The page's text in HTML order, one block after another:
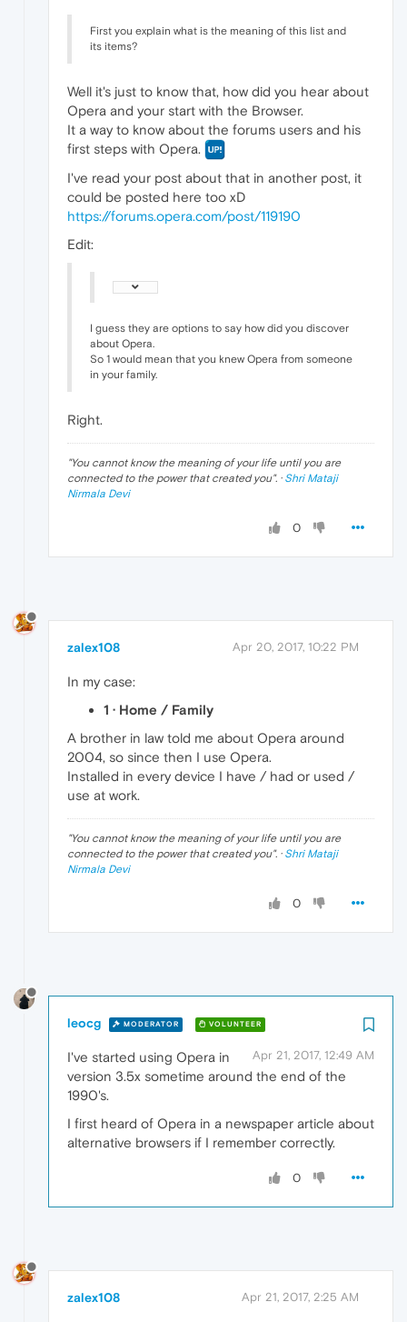
First you explain what is the meaning of this list and
its items?
Well it's just to know that, how did you hear about
Opera and your start with the Browser.
It a way to know about the forums users and his
first steps with Opera.
I've read your post about that in another post, it
could be posted here too xD
https://forums.opera.com/post/119190
Edit:
I guess they are options to say how did you discover
about Opera.
So 1 would mean that you knew Opera from someone
in your family.
Right.
"You cannot know the meaning of your life until you are
connected to the power that created you". · Shri Mataji
Nirmala Devi
0
zalex108 Apr 20, 2017, 10:22 PM
In my case:
1 · Home / Family
A brother in law told me about Opera around
2004, so since then I use Opera.
Installed in every device I have / had or used /
use at work.
"You cannot know the meaning of your life until you are
connected to the power that created you". · Shri Mataji
Nirmala Devi
0
leocg MODERATOR VOLUNTEER
Apr 21, 2017, 12:49 AM
I've started using Opera in
version 3.5x sometime around the end of the
1990's.
I first heard of Opera in a newspaper article about
alternative browsers if I remember correctly.
0
zalex108 Apr 21, 2017, 2:25 AM